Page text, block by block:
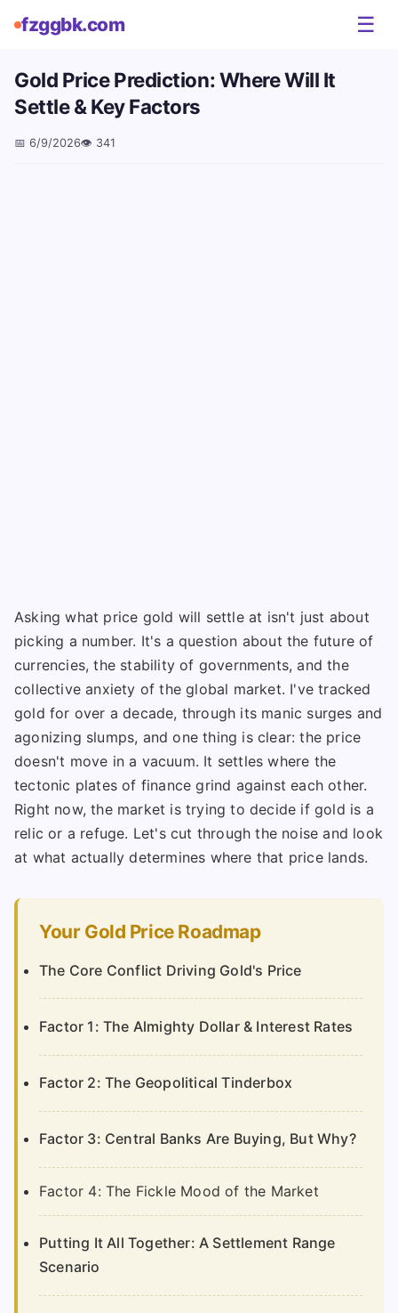
fzggbk.com ☰
Gold Price Prediction: Where Will It
Settle & Key Factors
📅 6/9/2026👁️ 341
Asking what price gold will settle at isn't just about
picking a number. It's a question about the future of
currencies, the stability of governments, and the
collective anxiety of the global market. I've tracked
gold for over a decade, through its manic surges and
agonizing slumps, and one thing is clear: the price
doesn't move in a vacuum. It settles where the
tectonic plates of finance grind against each other.
Right now, the market is trying to decide if gold is a
relic or a refuge. Let's cut through the noise and look
at what actually determines where that price lands.
Your Gold Price Roadmap
The Core Conflict Driving Gold's Price
Factor 1: The Almighty Dollar & Interest Rates
Factor 2: The Geopolitical Tinderbox
Factor 3: Central Banks Are Buying, But Why?
Factor 4: The Fickle Mood of the Market
Putting It All Together: A Settlement Range
Scenario